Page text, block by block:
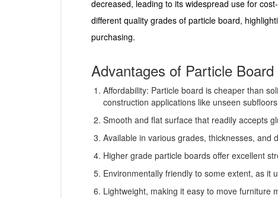
decreased, leading to its widespread use for
different quality grades of particle board,
purchasing.
Advantages of Particle Board
Affordability: Particle board is cheaper than
construction applications like unseen
Smooth and flat surface that readily accepts
Available in various grades, thicknesses, and
Higher grade particle boards offer excellent
Environmentally friendly to some extent, as it
Lightweight, making it easy to move furniture